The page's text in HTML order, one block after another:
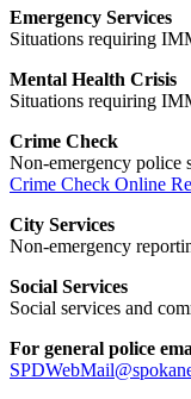
Emergency Services
Situations requiring
Mental Health Crisis
Situations requiring
Crime Check
Non-emergency police
Crime Check Online
City Services
Non-emergency
Social Services
Social services and
For general police